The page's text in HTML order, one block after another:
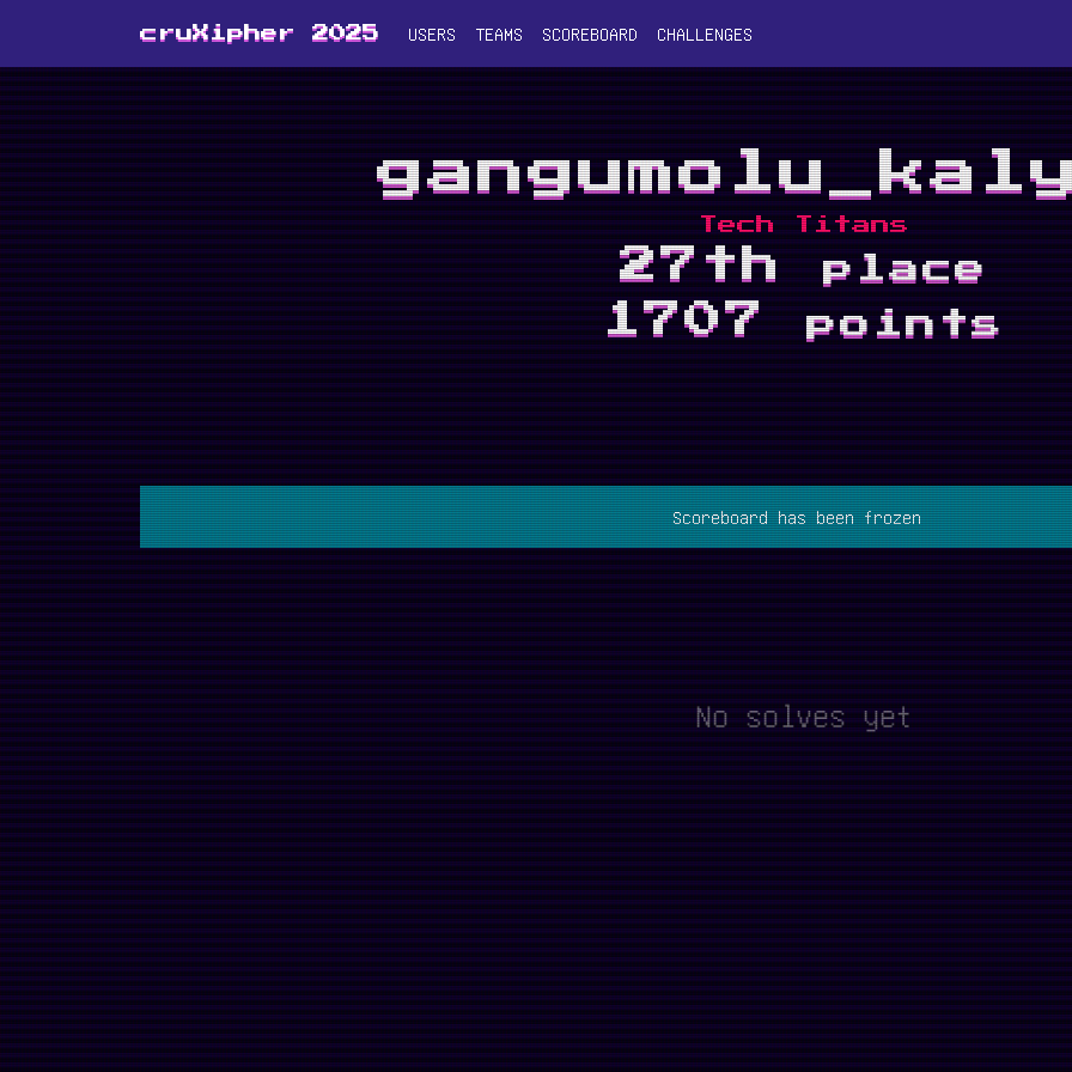
cruXipher 2025 USERS TEAMS SCOREBOARD CHALLENGES
Tech Titans
27thplace
1707points
Scoreboard has been frozen
No solves yet